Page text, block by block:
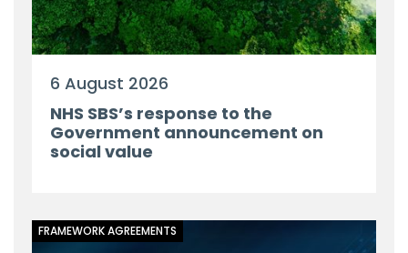
6 August 2026
NHS SBS’s response to the
Government announcement on
social value
FRAMEWORK AGREEMENTS